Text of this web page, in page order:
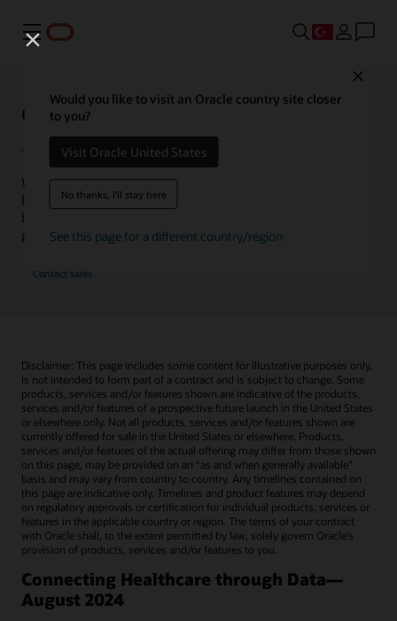
Menü
Would you like to visit an Oracle country site closer
to you?
Visit Oracle United States
No thanks, I'll stay here
See this page for a different country/region
Oracle Health Inside Access
We launched the Inside Access webcast series to go
beyond the vision to demonstrate–show, not only tell–
how we are working to change the healthcare landscape
globally with a new level of transparency.
Contact sales
Disclaimer: This page includes some content for illustrative purposes only,
is not intended to form part of a contract and is subject to change. Some
products, services and/or features shown are indicative of the products,
services and/or features of a prospective future launch in the United States
or elsewhere only. Not all products, services and/or features shown are
currently offered for sale in the United States or elsewhere. Products,
services and/or features of the actual offering may differ from those shown
on this page, may be provided on an “as and when generally available"
basis and may vary from country to country. Any timelines contained on
this page are indicative only. Timelines and product features may depend
on regulatory approvals or certification for individual products, services or
features in the applicable country or region. The terms of your contract
with Oracle shall, to the extent permitted by law, solely govern Oracle’s
provision of products, services and/or features to you.
Connecting Healthcare through Data—
August 2024